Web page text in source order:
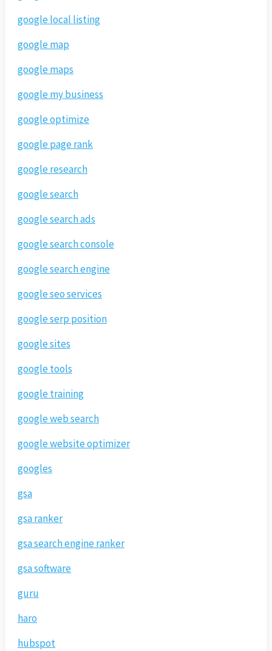
google local listing
google map
google maps
google my business
google optimize
google page rank
google research
google search
google search ads
google search console
google search engine
google seo services
google serp position
google sites
google tools
google training
google web search
google website optimizer
googles
gsa
gsa ranker
gsa search engine ranker
gsa software
guru
haro
hubspot